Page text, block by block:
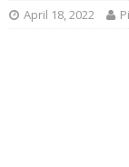
April 18, 2022